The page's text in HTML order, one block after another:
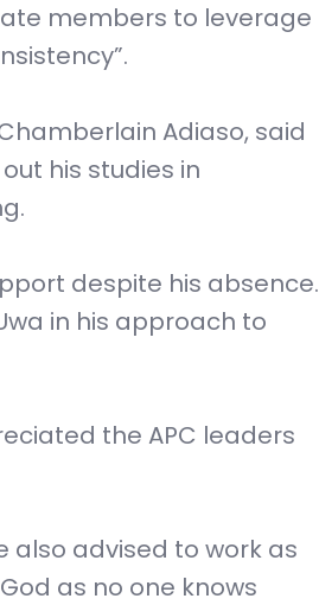
members to leverage
Adiaso, said
his studies in
despite his absence.
in his approach to
the APC leaders
also advised to work as
as no one knows